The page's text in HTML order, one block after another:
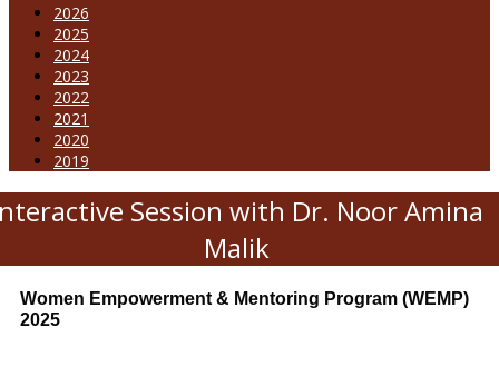
2026
2025
2024
2023
2022
2021
2020
2019
Session with Dr. Noor Amina
Malik
Women Empowerment & Mentoring Program (WEMP)
2025